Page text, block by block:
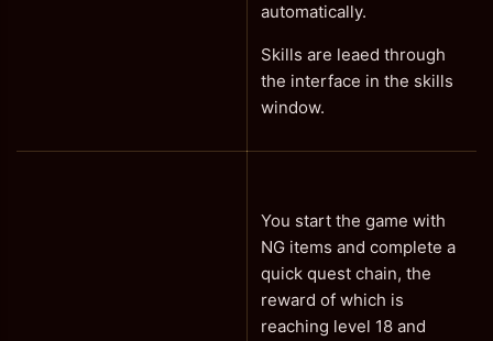
automatically.
Skills are leaed through
the interface in the skills
window.
You start the game with
NG items and complete a
quick quest chain, the
reward of which is
reaching level 18 and